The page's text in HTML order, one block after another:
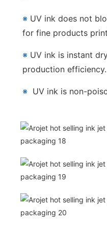
※ UV ink does not
for fine products
※ UV ink is instant
production efficiency.
※ UV ink is non-